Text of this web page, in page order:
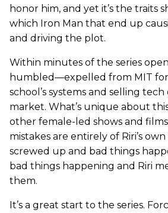
honor him, and yet it’s the traits
which Iron Man that end up
and driving the plot.
Within minutes of the series
humbled—expelled from MIT
school’s systems and selling
market. What’s unique about
other female-led shows and
mistakes are entirely of Riri’s
screwed up and bad things
bad things happening and Riri
them.
It’s a great start to the series.